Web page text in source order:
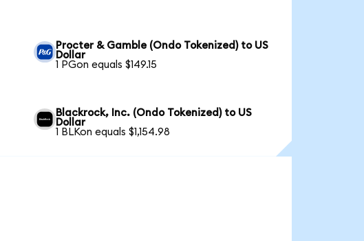
Procter & Gamble (Ondo Tokenized) to US
Dollar
1 PGon equals $149.15
Blackrock, Inc. (Ondo Tokenized) to US
Dollar
1 BLKon equals $1,154.98